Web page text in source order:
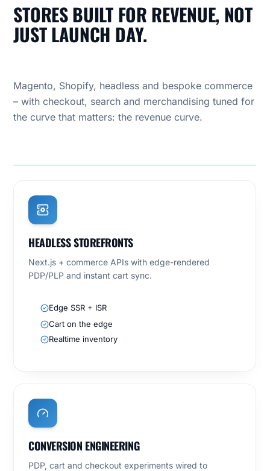
STORES BUILT FOR REVENUE, NOT
JUST LAUNCH DAY.
Magento, Shopify, headless and bespoke commerce
– with checkout, search and merchandising tuned for
the curve that matters: the revenue curve.
HEADLESS STOREFRONTS
Next.js + commerce APIs with edge-rendered
PDP/PLP and instant cart sync.
Edge SSR + ISR
Cart on the edge
Realtime inventory
CONVERSION ENGINEERING
PDP, cart and checkout experiments wired to